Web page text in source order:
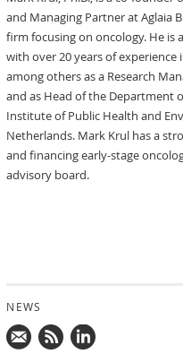
and Managing Partner at Aglaia
firm focusing on oncology. He
with over 20 years of
among others as a Research
and as Head of the Department
Institute of Public Health and
Netherlands. Mark Krul has a
and financing early-stage
advisory board.
NEWS